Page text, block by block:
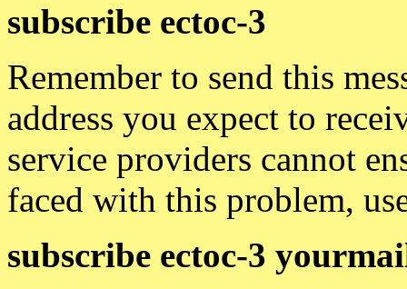
subscribe ectoc-3
Remember to send this
address you expect to
service providers cannot
faced with this problem,
subscribe ectoc-3